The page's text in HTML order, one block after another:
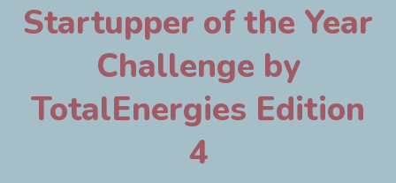
Startupper of the Year
Challenge by
TotalEnergies Edition
4